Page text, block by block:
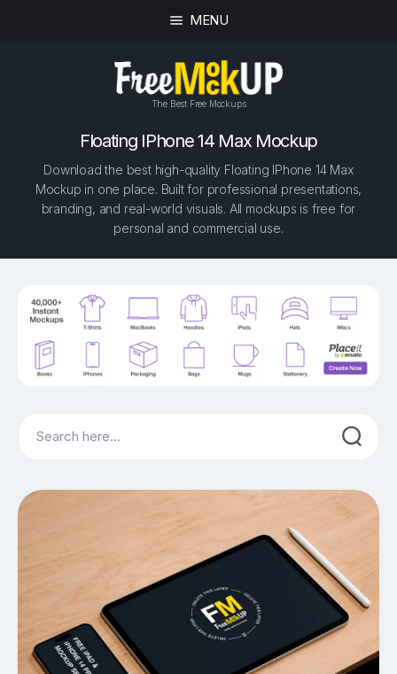
MENU
The Best Free Mockups
Floating IPhone 14 Max Mockup
Download the best high-quality Floating IPhone 14 Max
Mockup in one place. Built for professional presentations,
branding, and real-world visuals. All mockups is free for
personal and commercial use.
Search